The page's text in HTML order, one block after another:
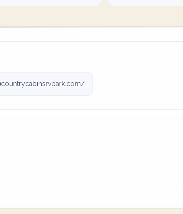
countrycabinsrvpark.com/